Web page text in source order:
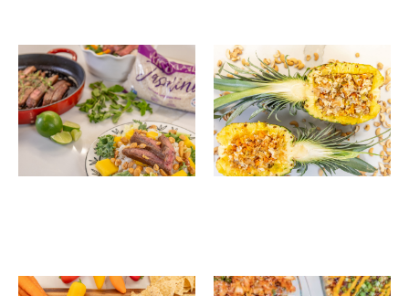
Sesame Ginger Steak
Rice Salad Bowls
Tropical Coconut
Pineapple Fried Rice